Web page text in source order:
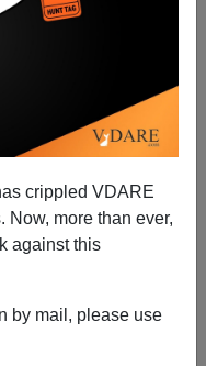
crippled VDARE
Now, more than ever,
against this
by mail, please use
VDARE
After 25
Why We’ve
Resigned After
2024